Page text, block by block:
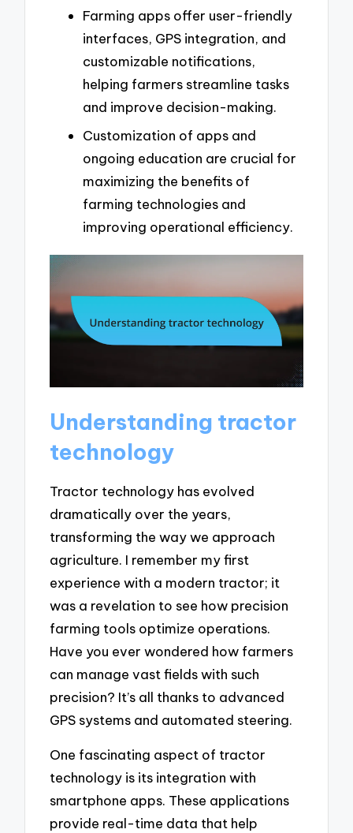
Farming apps offer user-friendly
interfaces, GPS integration, and
customizable notifications,
helping farmers streamline tasks
and improve decision-making.
Customization of apps and
ongoing education are crucial for
maximizing the benefits of
farming technologies and
improving operational efficiency.
Understanding tractor
technology
Tractor technology has evolved
dramatically over the years,
transforming the way we approach
agriculture. I remember my first
experience with a modern tractor; it
was a revelation to see how precision
farming tools optimize operations.
Have you ever wondered how farmers
can manage vast fields with such
precision? It’s all thanks to advanced
GPS systems and automated steering.
One fascinating aspect of tractor
technology is its integration with
smartphone apps. These applications
provide real-time data that help